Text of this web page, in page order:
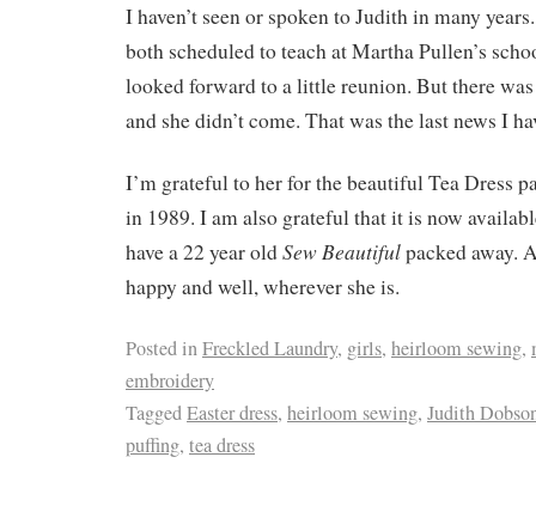
I haven’t seen or spoken to Judith in many
both scheduled to teach at Martha Pullen’s
looked forward to a little reunion. But there
and she didn’t come. That was the last news I
I’m grateful to her for the beautiful Tea Dress
in 1989. I am also grateful that it is now
have a 22 year oldSew Beautifulpacked away.
happy and well, wherever she is.
Posted inFreckled Laundry, girls, heirloom sewing,
embroidery
TaggedEaster dress, heirloom sewing, Judith
puffing, tea dress